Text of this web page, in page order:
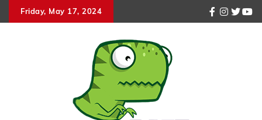
to
Friday, May 17, 2024
facebook